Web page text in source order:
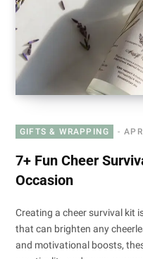
GIFTS & WRAPPING
7+ Fun Cheer
Occasion
Creating a cheer survival kit
that can brighten any
and motivational boosts,